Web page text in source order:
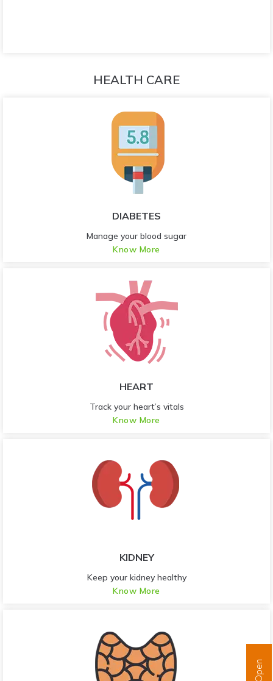
HEALTH CARE
DIABETES
Manage your blood sugar
Know More
HEART
Track your heart’s vitals
Know More
KIDNEY
Keep your kidney healthy
Know More